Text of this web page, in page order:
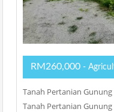
RM260,000 -
Tanah Pertanian
Tanah Pertanian Gunung